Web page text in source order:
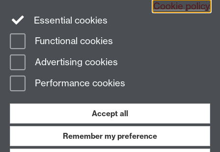
Page contact:
Last revised: Thu 5 Oct 2006
Work with us
Cookie policy
Essential cookies
Functional cookies
Advertising cookies
Performance cookies
Accept all
Remember my preference